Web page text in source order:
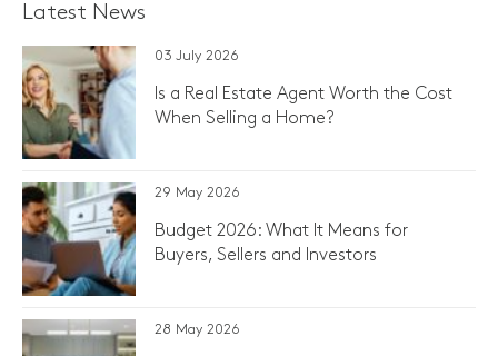
Latest News
03 July 2026
Is a Real Estate Agent Worth the Cost
When Selling a Home?
29 May 2026
Budget 2026: What It Means for
Buyers, Sellers and Investors
28 May 2026